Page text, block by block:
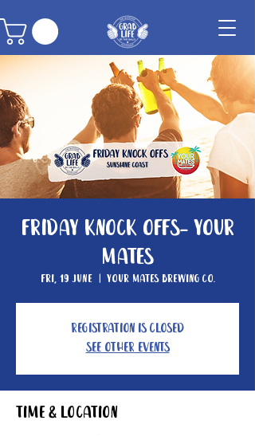
Friday Knock Offs- Your
Mates
Fri, 19 June
  |
Your Mates Brewing Co.
Registration is closed
See other events
Time & Location